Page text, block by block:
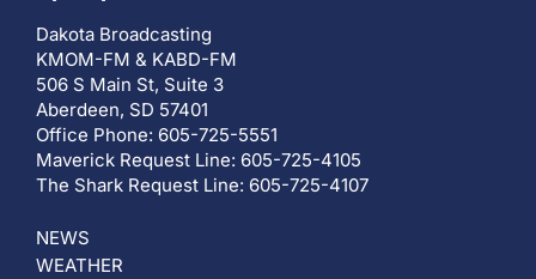
Dakota Broadcasting
KMOM-FM & KABD-FM
506 S Main St, Suite 3
Aberdeen, SD 57401
Office Phone: 605-725-5551
Maverick Request Line: 605-725-4105
The Shark Request Line: 605-725-4107
NEWS
WEATHER